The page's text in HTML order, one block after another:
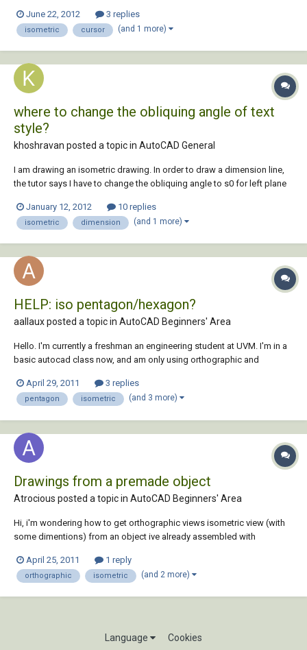
June 22, 2012
3 replies
isometric cursor (and 1 more)
where to change the obliquing angle of text
style?
khoshravan posted a topic in AutoCAD General
I am drawing an isometric drawing. In order to draw a dimension line,
the tutor says I have to change the obliquing angle to s0 for left plane
Where should I change this angle?
January 12, 2012 10 replies
isometric dimension (and 1 more)
HELP: iso pentagon/hexagon?
aallaux posted a topic in AutoCAD Beginners' Area
Hello. I'm currently a freshman an engineering student at UVM. I'm in a
basic autocad class now, and am only using orthographic and
constructing a treehouse using either a pentagon or hexagon shape.
What neither I nor...
April 29, 2011 3 replies
pentagon isometric (and 3 more)
Drawings from a premade object
Atrocious posted a topic in AutoCAD Beginners' Area
Hi, i'm wondering how to get orthographic views isometric view (with
some dimentions) from an object ive already assembled with
the right direction. Thanks
April 25, 2011 1 reply
orthographic isometric (and 2 more)
Language Cookies